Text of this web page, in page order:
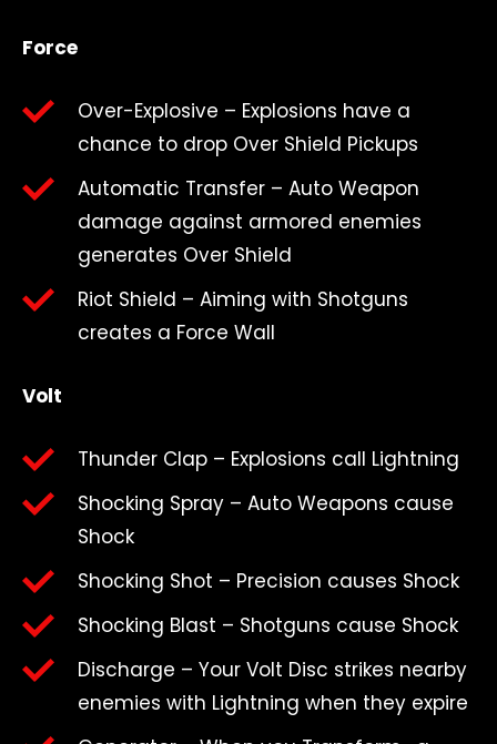
Force
Over-Explosive – Explosions have a
chance to drop Over Shield Pickups
Automatic Transfer – Auto Weapon
damage against armored enemies
generates Over Shield
Riot Shield – Aiming with Shotguns
creates a Force Wall
Volt
Thunder Clap – Explosions call Lightning
Shocking Spray – Auto Weapons cause
Shock
Shocking Shot – Precision causes Shock
Shocking Blast – Shotguns cause Shock
Discharge – Your Volt Disc strikes nearby
enemies with Lightning when they expire